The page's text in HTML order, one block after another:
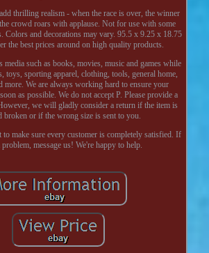
thrilling realism - when the race is over, the winner
crowd roars with applause. Not for use with some
Colors and decorations may vary. 95.5 x 9.25 x 18.75
the best prices around on high quality products.
media such as books, movies, music and games while
toys, sporting apparel, clothing, tools, general home,
more. We are always working hard to ensure your
as possible. We do not accept P. Please provide a
we will gladly consider a return if the item is
broken or if the wrong size is sent to you.
to make sure every customer is completely satisfied. If
problem, message us! We're happy to help.